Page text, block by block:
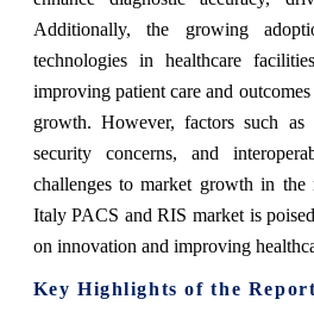
Additionally, the growing
technologies in healthcare
improving patient care and
growth. However, factors such as
security concerns, and
challenges to market growth in
Italy PACS and RIS market is
on innovation and improving
Key Highlights of the